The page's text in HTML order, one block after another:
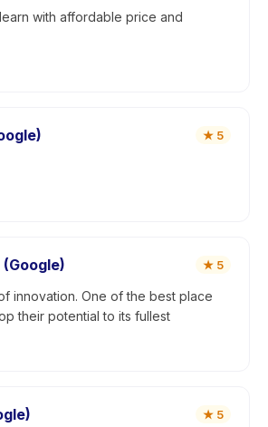
with affordable price and
★ 5
★ 5
innovation. One of the best place
their potential to its fullest
★ 5